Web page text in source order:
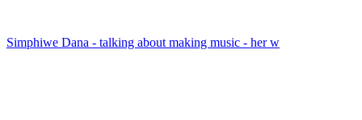
Simphiwe Dana - talking about making music - her w